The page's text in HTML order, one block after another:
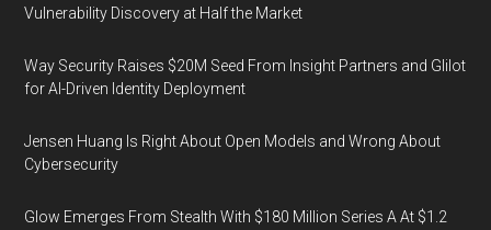
Vulnerability Discovery at Half the Market
Way Security Raises $20M Seed From Insight Partners and Glilot
for AI-Driven Identity Deployment
Jensen Huang Is Right About Open Models and Wrong About
Cybersecurity
Glow Emerges From Stealth With $180 Million Series A At $1.2